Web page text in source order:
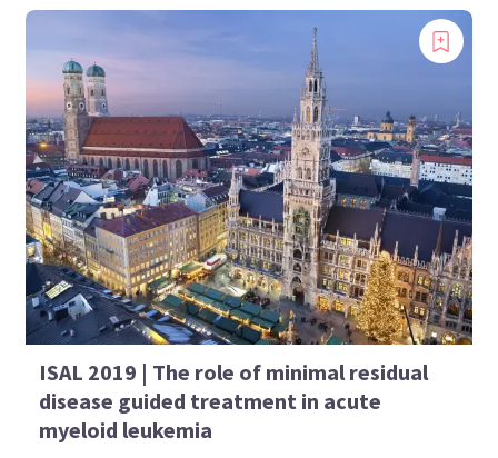
ISAL 2019 | The role of minimal residual
disease guided treatment in acute
myeloid leukemia